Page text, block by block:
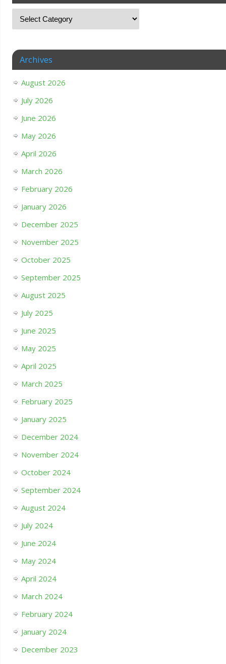
Archives
August 2026
July 2026
June 2026
May 2026
April 2026
March 2026
February 2026
January 2026
December 2025
November 2025
October 2025
September 2025
August 2025
July 2025
June 2025
May 2025
April 2025
March 2025
February 2025
January 2025
December 2024
November 2024
October 2024
September 2024
August 2024
July 2024
June 2024
May 2024
April 2024
March 2024
February 2024
January 2024
December 2023